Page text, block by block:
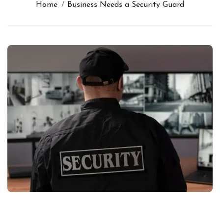
Home Business Needs a Security Guard